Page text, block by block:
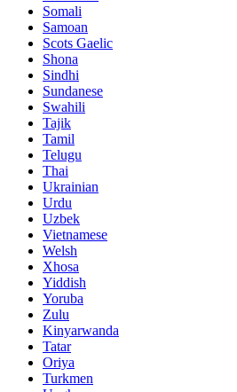
Somali
Samoan
Scots Gaelic
Shona
Sindhi
Sundanese
Swahili
Tajik
Tamil
Telugu
Thai
Ukrainian
Urdu
Uzbek
Vietnamese
Welsh
Xhosa
Yiddish
Yoruba
Zulu
Kinyarwanda
Tatar
Oriya
Turkmen